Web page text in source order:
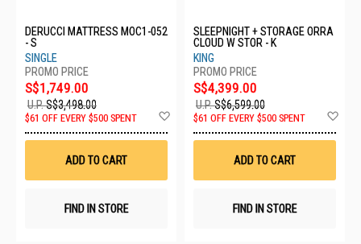
DERUCCI MATTRESS MOC1-052
- S
SINGLE
S$1,749.00
U.P.S$3,498.00
$61 OFF EVERY $500 SPENT
Wish
ADD TO CART
FIND IN STORE
SLEEPNIGHT + STORAGE ORRA
CLOUD W STOR - K
KING
S$4,399.00
U.P.S$6,599.00
$61 OFF EVERY $500 SPENT
ADD TO CART
FIND IN STORE